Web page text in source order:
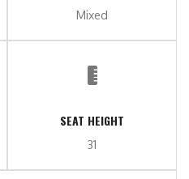
Mixed
SEAT HEIGHT
31